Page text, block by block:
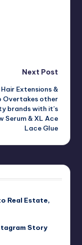
Next Post
Extensions &
Overtakes other
brands with it’s
Serum & XL Ace
Lace Glue
Real Estate,
Story